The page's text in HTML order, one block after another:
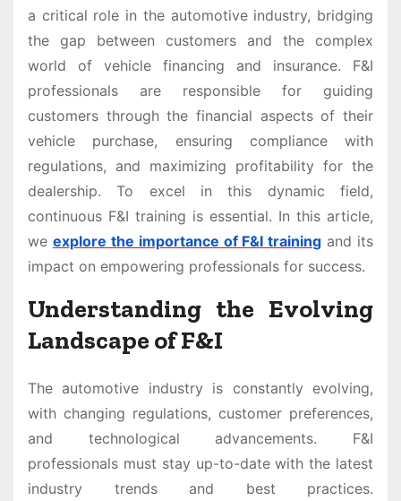
a critical role in the automotive industry, bridging
the gap between customers and the complex
world of vehicle financing and insurance. F&I
professionals are responsible for guiding
customers through the financial aspects of their
vehicle purchase, ensuring compliance with
regulations, and maximizing profitability for the
dealership. To excel in this dynamic field,
continuous F&I training is essential. In this article,
we explore the importance of F&I training and its
impact on empowering professionals for success.
Understanding the Evolving
Landscape of F&I
The automotive industry is constantly evolving,
with changing regulations, customer preferences,
and technological advancements. F&I
professionals must stay up-to-date with the latest
industry trends and best practices.